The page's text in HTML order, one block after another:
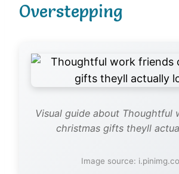
Overstepping
Visual guide about Thoughtful
christmas gifts theyll
Image source: